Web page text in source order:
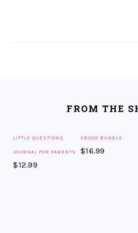
FROM THE
LITTLE QUESTIONS
JOURNAL FOR PARENTS
$12.99
EBOOK BUNDLE
$16.99